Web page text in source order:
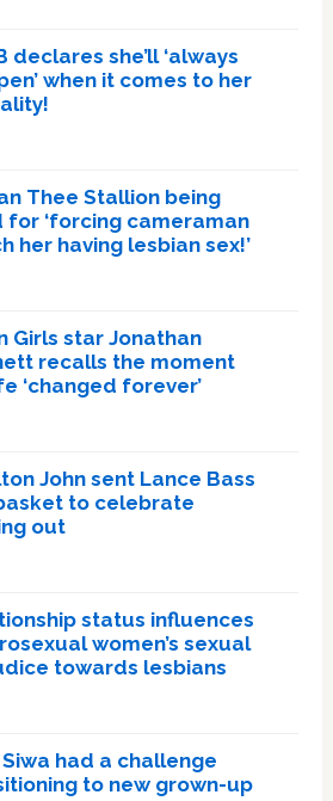
declares she’ll ‘always
when it comes to her
Thee Stallion being
for ‘forcing cameraman
her having lesbian sex!’
Girls star Jonathan
recalls the moment
‘changed forever’
John sent Lance Bass
to celebrate
out
status influences
women’s sexual
towards lesbians
Siwa had a challenge
to new grown-up